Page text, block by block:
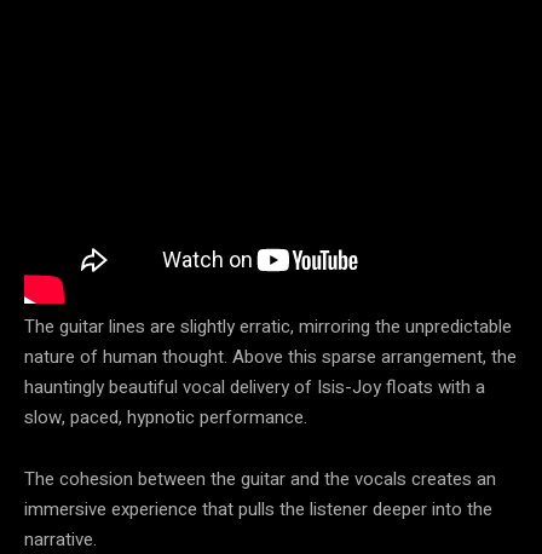
The guitar lines are slightly erratic, mirroring the unpredictable
nature of human thought. Above this sparse arrangement, the
hauntingly beautiful vocal delivery of Isis-Joy floats with a
slow, paced, hypnotic performance.
The cohesion between the guitar and the vocals creates an
immersive experience that pulls the listener deeper into the
narrative.